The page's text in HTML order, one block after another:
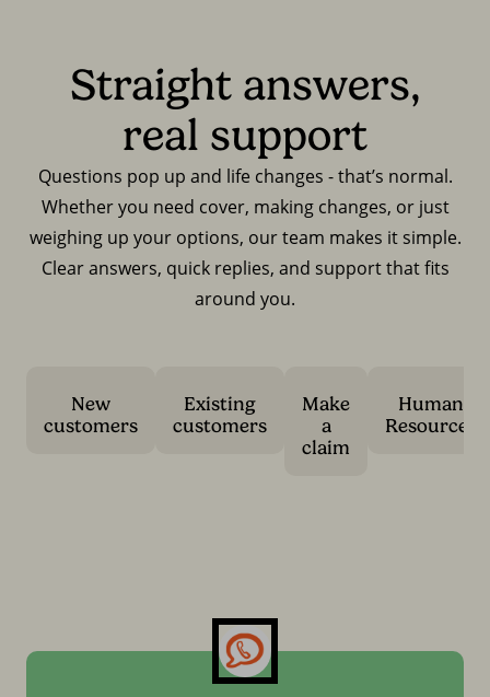
Straight answers,
real support
Questions pop up and life changes - that’s normal.
Whether you need cover, making changes, or just
weighing up your options, our team makes it simple.
Clear answers, quick replies, and support that fits
around you.
New
customers
Existing
customers
Make
a
claim
Human
Resources